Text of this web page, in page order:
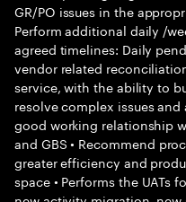
GR/PO issues in the
Perform additional daily /
agreed timelines: Daily
vendor related
service, with the ability to
resolve complex issues
good working relationship
and GBS • Recommend
greater efficiency and
space • Performs the UATs